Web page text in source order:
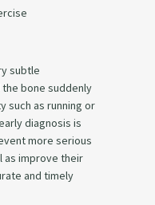
subtle
bone suddenly
such as running or
diagnosis is
more serious
as improve their
and timely